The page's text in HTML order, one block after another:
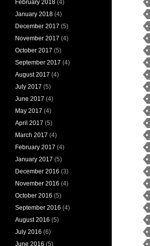
February 2018 (4)
January 2018 (4)
December 2017 (5)
November 2017 (4)
October 2017 (5)
September 2017 (4)
August 2017 (4)
July 2017 (5)
June 2017 (4)
May 2017 (4)
April 2017 (5)
March 2017 (4)
February 2017 (4)
January 2017 (5)
December 2016 (3)
November 2016 (4)
October 2016 (5)
September 2016 (4)
August 2016 (5)
July 2016 (6)
June 2016 (5)